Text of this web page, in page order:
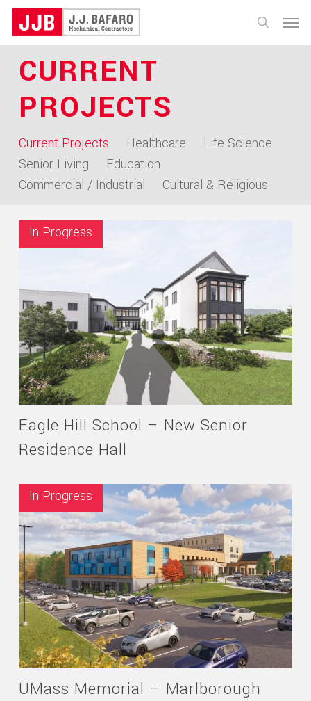
Skip
content
search
Menu
CURRENT
PROJECTS
Current Projects Healthcare
Life Science
Senior Living
Education
Commercial / Industrial
Cultural & Religious
Eagle Hill School – New Senior
Residence Hall
In Progress
UMass Memorial – Marlborough
In Progress